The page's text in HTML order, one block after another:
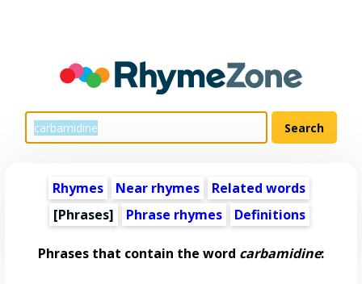
Rhymes Near rhymes
Related words
[Phrases]
Phrase rhymes Definitions
Phrases that contain the word carbamidine: